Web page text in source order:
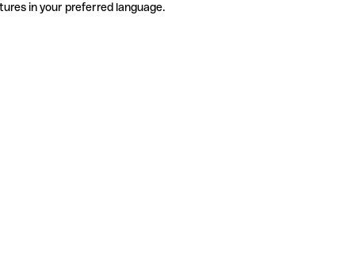
in your preferred language.